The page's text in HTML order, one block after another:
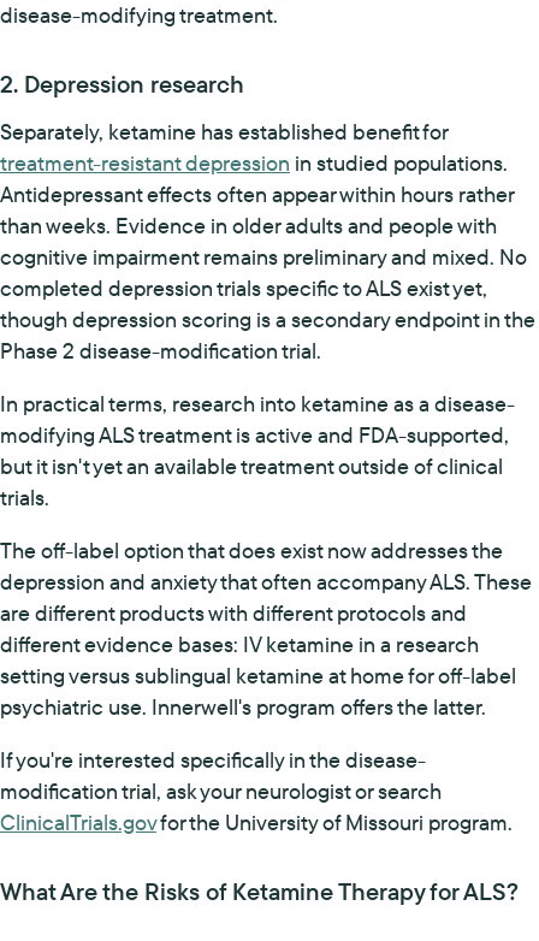
disease-modifying treatment.
2. Depression research
Separately, ketamine has established benefit for
treatment-resistant depression in studied populations.
Antidepressant effects often appear within hours rather
than weeks. Evidence in older adults and people with
cognitive impairment remains preliminary and mixed. No
completed depression trials specific to ALS exist yet,
though depression scoring is a secondary endpoint in the
Phase 2 disease-modification trial.
In practical terms, research into ketamine as a disease-
modifying ALS treatment is active and FDA-supported,
but it isn't yet an available treatment outside of clinical
trials.
The off-label option that does exist now addresses the
depression and anxiety that often accompany ALS. These
are different products with different protocols and
different evidence bases: IV ketamine in a research
setting versus sublingual ketamine at home for off-label
psychiatric use. Innerwell's program offers the latter.
If you're interested specifically in the disease-
modification trial, ask your neurologist or search
ClinicalTrials.govfor the University of Missouri program.
What Are the Risks of Ketamine Therapy for ALS?